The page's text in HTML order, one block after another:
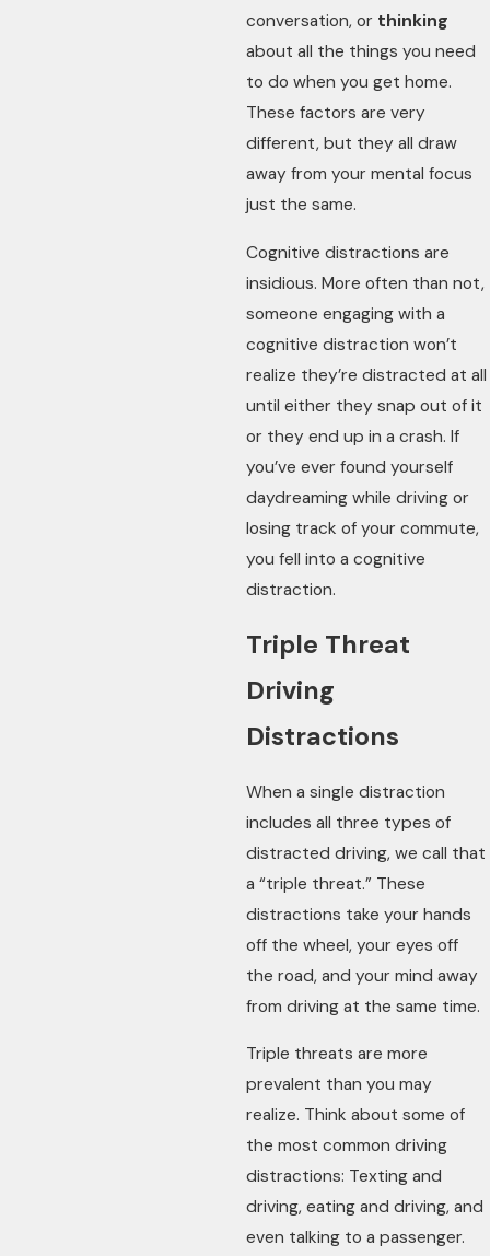
conversation, or thinking
about all the things you need
to do when you get home.
These factors are very
different, but they all draw
away from your mental focus
just the same.
Cognitive distractions are
insidious. More often than not,
someone engaging with a
cognitive distraction won’t
realize they’re distracted at all
until either they snap out of it
or they end up in a crash. If
you’ve ever found yourself
daydreaming while driving or
losing track of your commute,
you fell into a cognitive
distraction.
Triple Threat
Driving
Distractions
When a single distraction
includes all three types of
distracted driving, we call that
a “triple threat.” These
distractions take your hands
off the wheel, your eyes off
the road, and your mind away
from driving at the same time.
Triple threats are more
prevalent than you may
realize. Think about some of
the most common driving
distractions: Texting and
driving, eating and driving, and
even talking to a passenger.